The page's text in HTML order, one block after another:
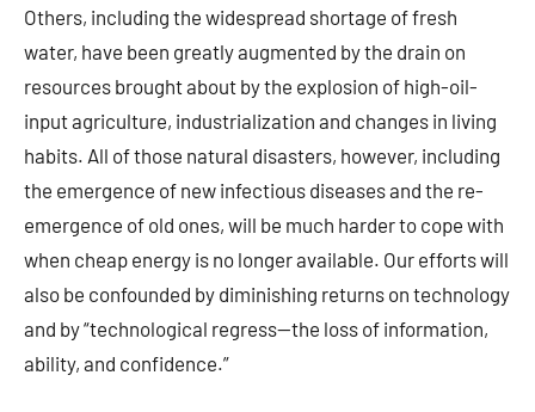
Others, including the widespread shortage of fresh
water, have been greatly augmented by the drain on
resources brought about by the explosion of high-oil-
input agriculture, industrialization and changes in living
habits. All of those natural disasters, however, including
the emergence of new infectious diseases and the re-
emergence of old ones, will be much harder to cope with
when cheap energy is no longer available. Our efforts will
also be confounded by diminishing returns on technology
and by “technological regress—the loss of information,
ability, and confidence.”